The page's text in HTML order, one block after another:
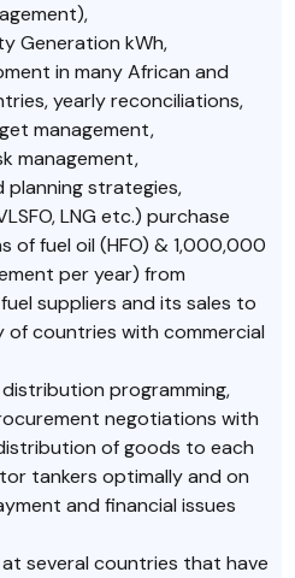
Generation kWh,
in many African and
yearly reconciliations,
management,
management,
planning strategies,
LNG etc.) purchase
of fuel oil (HFO) & 1,000,000
per year) from
suppliers and its sales to
countries with commercial
programming,
negotiations with
of goods to each
tankers optimally and on
and financial issues
several countries that have